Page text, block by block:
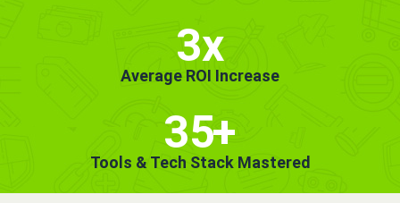
3x
Average ROI Increase
35+
Tools & Tech Stack Mastered